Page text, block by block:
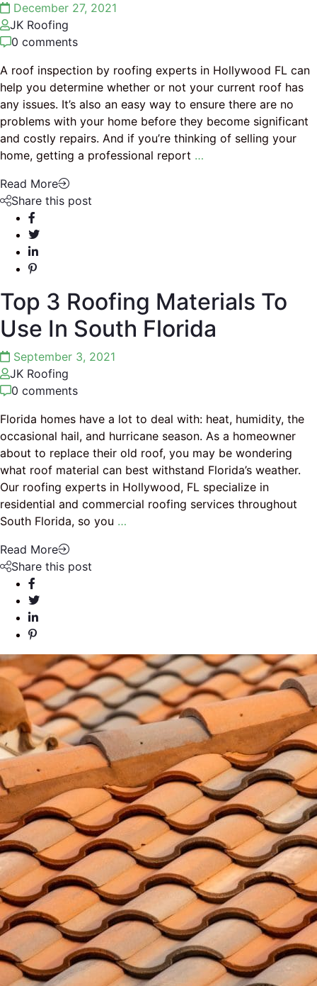
December 27, 2021
JK Roofing
0 comments
A roof inspection by roofing experts in Hollywood FL can
help you determine whether or not your current roof has
any issues. It’s also an easy way to ensure there are no
problems with your home before they become significant
and costly repairs. And if you’re thinking of selling your
home, getting a professional report …
Read More
Share this post
Top 3 Roofing Materials To
Use In South Florida
September 3, 2021
JK Roofing
0 comments
Florida homes have a lot to deal with: heat, humidity, the
occasional hail, and hurricane season. As a homeowner
about to replace their old roof, you may be wondering
what roof material can best withstand Florida’s weather.
Our roofing experts in Hollywood, FL specialize in
residential and commercial roofing services throughout
South Florida, so you …
Read More
Share this post